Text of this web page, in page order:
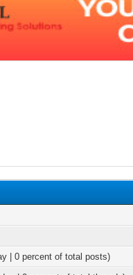
| 0 percent of total posts)